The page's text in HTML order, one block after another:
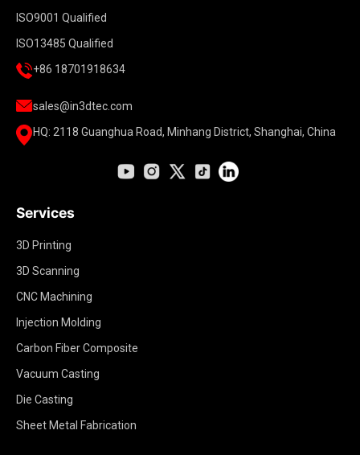
ISO9001 Qualified
ISO13485 Qualified
+86 18701918634
sales@in3dtec.com
HQ: 2118 Guanghua Road, Minhang District, Shanghai, China
Services
3D Printing
3D Scanning
CNC Machining
Injection Molding
Carbon Fiber Composite
Vacuum Casting
Die Casting
Sheet Metal Fabrication